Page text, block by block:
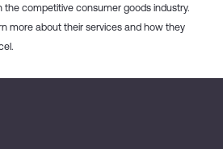
the competitive consumer goods industry.
more about their services and how they